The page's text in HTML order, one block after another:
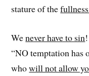
stature of the
Wenever have to sin
“NO temptation
whowill not allow